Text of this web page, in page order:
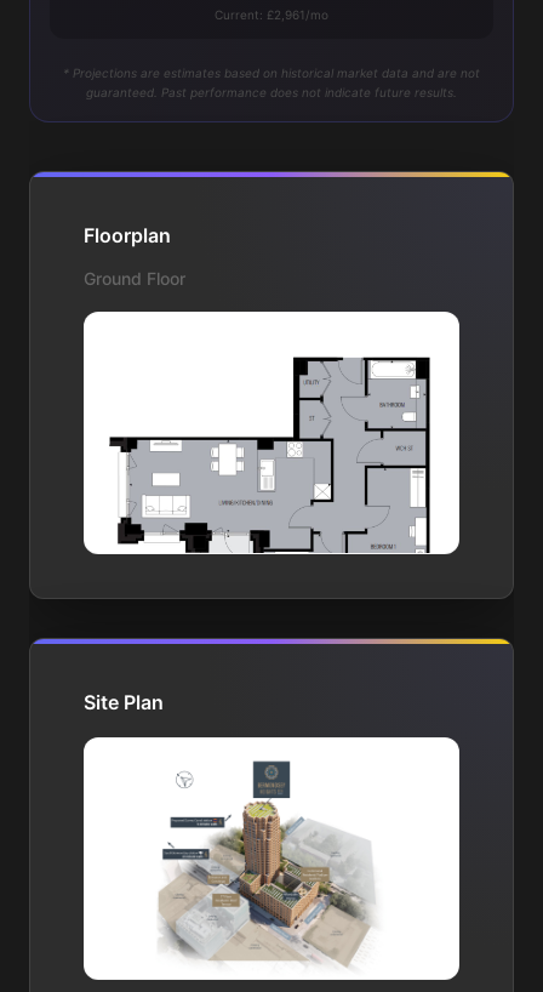
Current: £2,961/mo
* Projections are estimates based on historical market data and are not
guaranteed. Past performance does not indicate future results.
Floorplan
Ground Floor
Site Plan